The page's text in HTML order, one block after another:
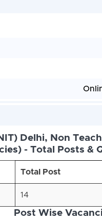
Delhi, Non
- Total Posts &
Total Post
14
Post Wise